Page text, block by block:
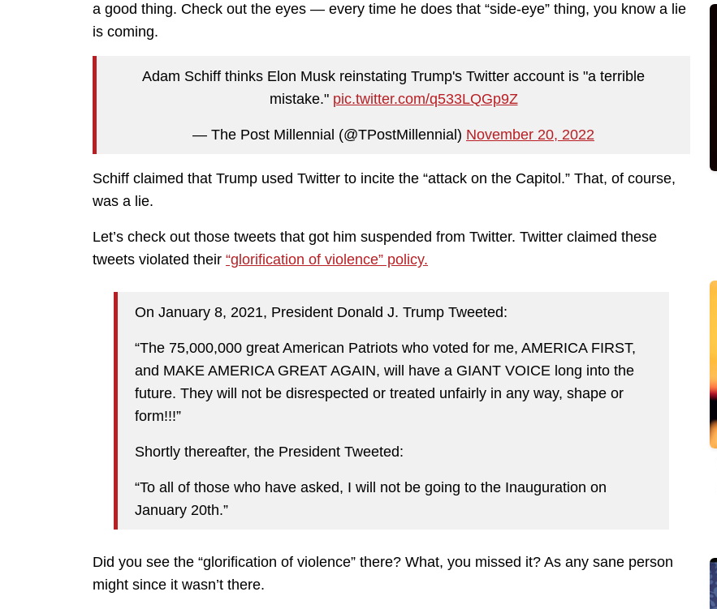
a good thing. Check out the eyes — every time he does that “side-eye” thing, you know a lie
is coming.
Adam Schiff thinks Elon Musk reinstating Trump's Twitter account is "a terrible
mistake." pic.twitter.com/q533LQGp9Z
— The Post Millennial (@TPostMillennial) November 20, 2022
Schiff claimed that Trump used Twitter to incite the “attack on the Capitol.” That, of course,
was a lie.
Let’s check out those tweets that got him suspended from Twitter. Twitter claimed these
tweets violated their “glorification of violence” policy.
On January 8, 2021, President Donald J. Trump Tweeted:
“The 75,000,000 great American Patriots who voted for me, AMERICA FIRST,
and MAKE AMERICA GREAT AGAIN, will have a GIANT VOICE long into the
future. They will not be disrespected or treated unfairly in any way, shape or
form!!!”
Shortly thereafter, the President Tweeted:
“To all of those who have asked, I will not be going to the Inauguration on
January 20th.”
Did you see the “glorification of violence” there? What, you missed it? As any sane person
might since it wasn’t there.